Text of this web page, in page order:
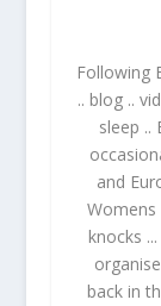
Following
.. blog ..
sleep
and
knocks
back in